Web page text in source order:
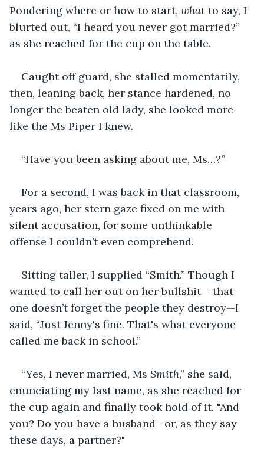
Pondering where or how to start, what to say, I
blurted out, “I heard you never got married?”
as she reached for the cup on the table.
Caught off guard, she stalled momentarily,
then, leaning back, her stance hardened, no
longer the beaten old lady, she looked more
like the Ms Piper I knew.
“Have you been asking about me, Ms…?”
For a second, I was back in that classroom,
years ago, her stern gaze fixed on me with
silent accusation, for some unthinkable
offense I couldn’t even comprehend.
Sitting taller, I supplied “Smith.” Though I
wanted to call her out on her bullshit— that
one doesn’t forget the people they destroy—I
said, “Just Jenny's fine. That's what everyone
called me back in school.”
“Yes, I never married, Ms Smith,” she said,
enunciating my last name, as she reached for
the cup again and finally took hold of it. "And
you? Do you have a husband—or, as they say
these days, a partner?"